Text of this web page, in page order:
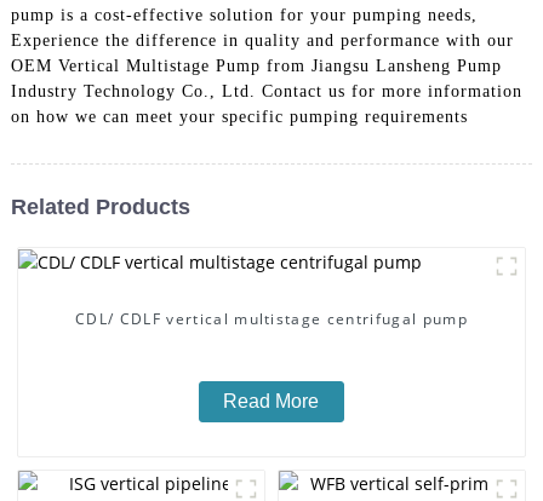
pump is a cost-effective solution for your pumping needs,
Experience the difference in quality and performance with our
OEM Vertical Multistage Pump from Jiangsu Lansheng Pump
Industry Technology Co., Ltd. Contact us for more information
on how we can meet your specific pumping requirements
Related Products
CDL/ CDLF vertical multistage centrifugal pump
Read More